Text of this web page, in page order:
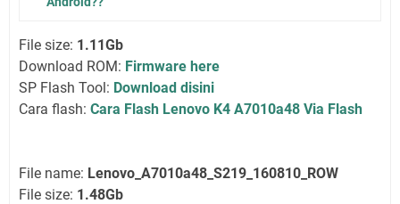
File size: 1.11Gb
Download ROM: Firmware here
SP Flash Tool: Download disini
Cara flash: Cara Flash Lenovo K4 A7010a48 Via Flash
File name: Lenovo_A7010a48_S219_160810_ROW
File size: 1.48Gb